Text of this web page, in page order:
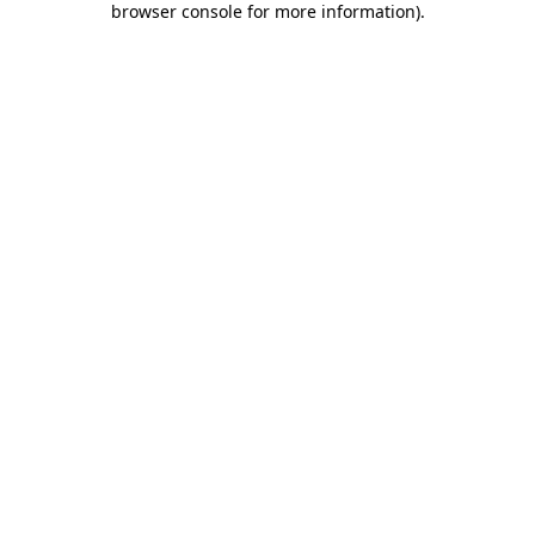
browser console for more information).